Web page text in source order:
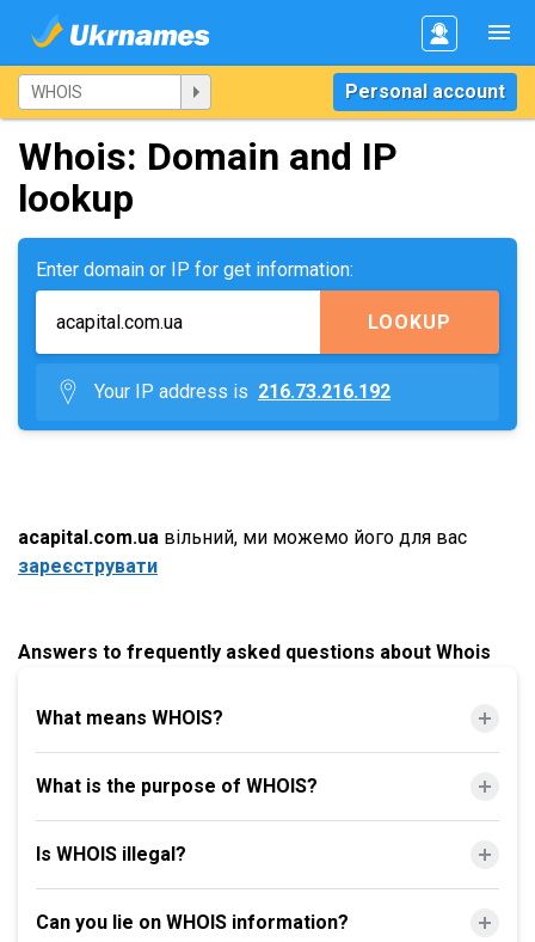
Personal account
Whois: Domain and IP
lookup
Enter domain or IP for get information:
LOOKUP
Your IP address is 216.73.216.192
acapital.com.ua вільний, ми можемо його для вас
зареєструвати
Answers to frequently asked questions about Whois
What means WHOIS?
What is the purpose of WHOIS?
Is WHOIS illegal?
Can you lie on WHOIS information?